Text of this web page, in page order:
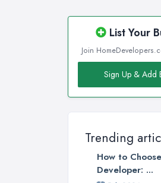
List Your
Join
Sign Up & Add
Trending
How to
Developer: ...